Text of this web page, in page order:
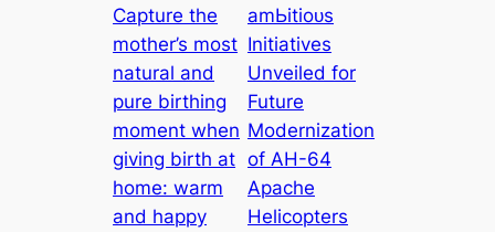
Capture the
mother’s most
natural and
pure birthing
moment when
giving birth at
home: warm
and happy
аmЬіtіoᴜѕ
Initiatives
Unveiled for
Future
Modernization
of AH-64
Apache
Helicopters